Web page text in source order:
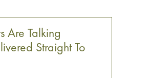
Are Talking
Straight To